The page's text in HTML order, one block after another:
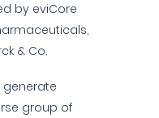
by eviCore
& Co.
generate
group of